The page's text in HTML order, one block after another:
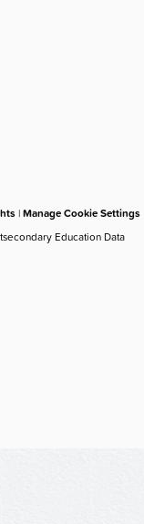
|Manage Cookie Settings
Education Data